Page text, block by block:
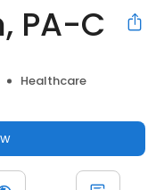
PA-C
Healthcare